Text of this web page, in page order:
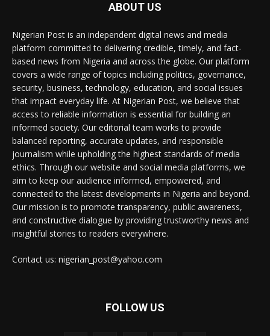
ABOUT US
Nigerian Post is an independent digital news and media
platform committed to delivering credible, timely, and fact-
based news from Nigeria and across the globe. Our platform
covers a wide range of topics including politics, governance,
security, business, technology, education, and social issues
that impact everyday life. At Nigerian Post, we believe that
access to reliable information is essential for building an
informed society. Our editorial team works to provide
balanced reporting, accurate updates, and responsible
journalism while upholding the highest standards of media
ethics. Through our website and social media platforms, we
aim to keep our audience informed, empowered, and
connected to the latest developments in Nigeria and beyond.
Our mission is to promote transparency, public awareness,
and constructive dialogue by providing trustworthy news and
insightful stories to readers everywhere.
Contact us: nigerian_post@yahoo.com
FOLLOW US